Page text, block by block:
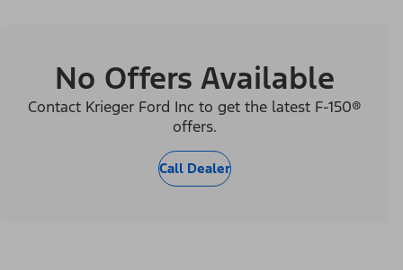
No Offers Available
Contact Krieger Ford Inc to get the latest F-150®
offers.
Call Dealer